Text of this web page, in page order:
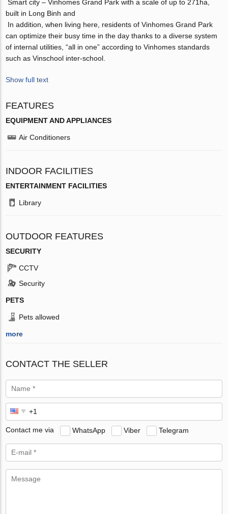
Smart city – Vinhomes Grand Park with a scale of up to 271ha,
built in Long Binh and
In addition, when living here, residents of Vinhomes Grand Park
can optimize their busy time in the day thanks to a diverse system
of internal utilities, “all in one” according to Vinhomes standards
such as Vinschool inter-school.
Show full text
FEATURES
EQUIPMENT AND APPLIANCES
Air Conditioners
INDOOR FACILITIES
ENTERTAINMENT FACILITIES
Library
OUTDOOR FEATURES
SECURITY
CCTV
Security
PETS
Pets allowed
more
CONTACT THE SELLER
Contact me via WhatsApp Viber Telegram